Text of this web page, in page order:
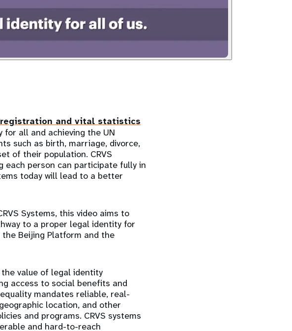
and vital statistics
all and achieving the UN
such as birth, marriage, divorce,
of their population. CRVS
person can participate fully in
today will lead to a better
Systems, this video aims to
to a proper legal identity for
Beijing Platform and the
value of legal identity
access to social benefits and
mandates reliable, real-
location, and other
and programs. CRVS systems
and hard-to-reach